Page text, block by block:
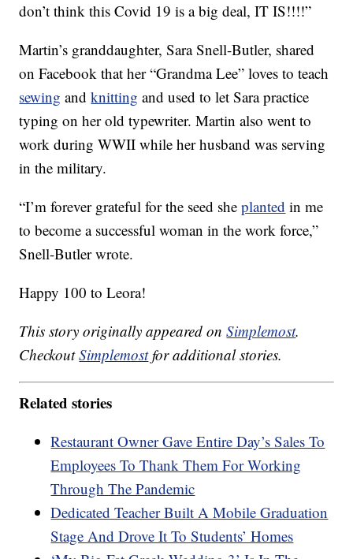
don’t think this Covid 19 is a big deal, IT IS!!!!”
Martin’s granddaughter, Sara Snell-Butler, shared
on Facebook that her “Grandma Lee” loves to teach
sewing andknitting and used to let Sara practice
typing on her old typewriter. Martin also went to
work during WWII while her husband was serving
in the military.
“I’m forever grateful for the seed sheplanted in me
to become a successful woman in the work force,”
Snell-Butler wrote.
Happy 100 to Leora!
This story originally appeared onSimplemost.
CheckoutSimplemostfor additional stories.
Related stories
Restaurant Owner Gave Entire Day’s Sales To
Employees To Thank Them For Working
Through The Pandemic
Dedicated Teacher Built A Mobile Graduation
Stage And Drove It To Students’ Homes